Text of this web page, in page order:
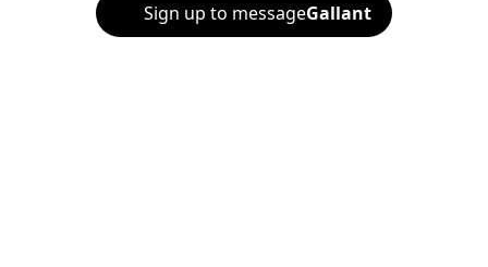
Sign up to messageGallant